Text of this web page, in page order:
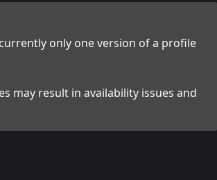
only one version of a profile
may result in availability issues and